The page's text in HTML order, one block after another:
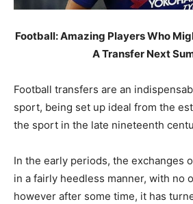
Football: Amazing Players Who
A Transfer Next
Football transfers are an
sport, being set up ideal from the
the sport in the late nineteenth
In the early periods, the exchanges
in a fairly heedless manner, with no
however after some time, it has